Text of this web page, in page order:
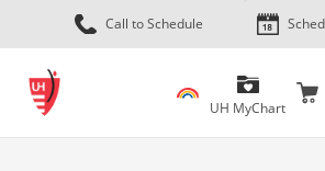
Skip
to
content
Call to Schedule
UH MyChart